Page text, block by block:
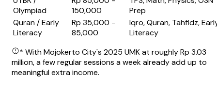
Olympiad
150,000
Prep
Quran / Early
Literacy
Rp 35,000 -
85,000
Iqro, Quran, Tahfidz,
Literacy
* With Mojokerto City's 2025 UMK at roughly Rp 3.03
million, a few regular sessions a week already add up to
meaningful extra income.